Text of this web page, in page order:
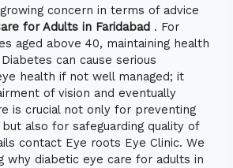
concern in terms of advice
for Adults in Faridabad . For
aged above 40, maintaining health
can cause serious
health if not well managed; it
of vision and eventually
is crucial not only for preventing
also for safeguarding quality of
contact Eye roots Eye Clinic. We
why diabetic eye care for adults in